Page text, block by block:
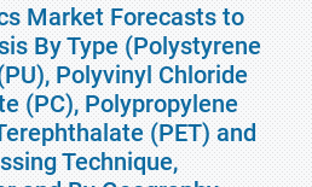
Market Forecasts to
By Type (Polystyrene
Polyvinyl Chloride
(PC), Polypropylene
(PET) and
Technique,